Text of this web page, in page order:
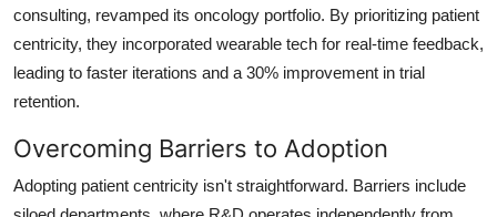
consulting, revamped its oncology portfolio. By prioritizing patient
centricity, they incorporated wearable tech for real-time feedback,
leading to faster iterations and a 30% improvement in trial
retention.
Overcoming Barriers to Adoption
Adopting patient centricity isn't straightforward. Barriers include